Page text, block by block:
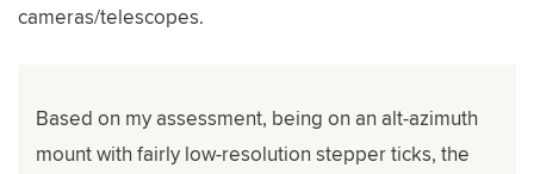
cameras/telescopes.
Based on my assessment, being on an alt-azimuth
mount with fairly low-resolution stepper ticks, the